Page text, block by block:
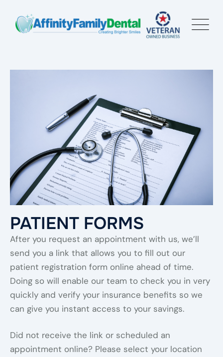
PATIENT FORMS
After you request an appointment with us, we’ll
send you a link that allows you to fill out our
patient registration form online ahead of time.
Doing so will enable our team to check you in very
quickly and verify your insurance benefits so we
can give you instant access to your savings.
Did not receive the link or scheduled an
appointment online? Please select your location